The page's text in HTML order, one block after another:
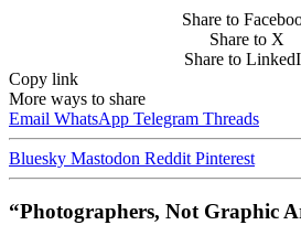
Share to
Share to X
Share to
Copy link
More ways to share
Email WhatsApp Telegram Threads
Bluesky Mastodon Reddit Pinterest
“Photographers, Not Graphic